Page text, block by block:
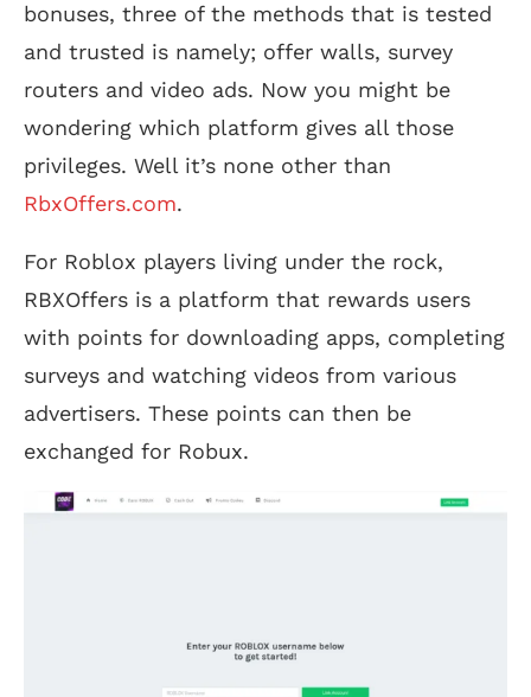
bonuses, three of the methods that is tested
and trusted is namely; offer walls, survey
routers and video ads. Now you might be
wondering which platform gives all those
privileges. Well it’s none other than
RbxOffers.com.
For Roblox players living under the rock,
RBXOffers is a platform that rewards users
with points for downloading apps, completing
surveys and watching videos from various
advertisers. These points can then be
exchanged for Robux.